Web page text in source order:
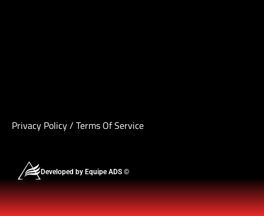
Privacy Policy/ Terms Of Service
Developed by Equipe ADS ©